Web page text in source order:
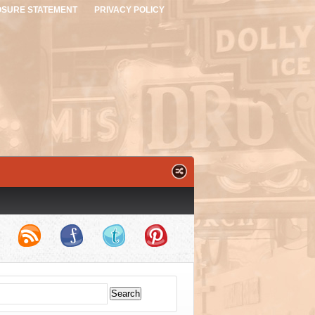
STATEMENT PRIVACY POLICY